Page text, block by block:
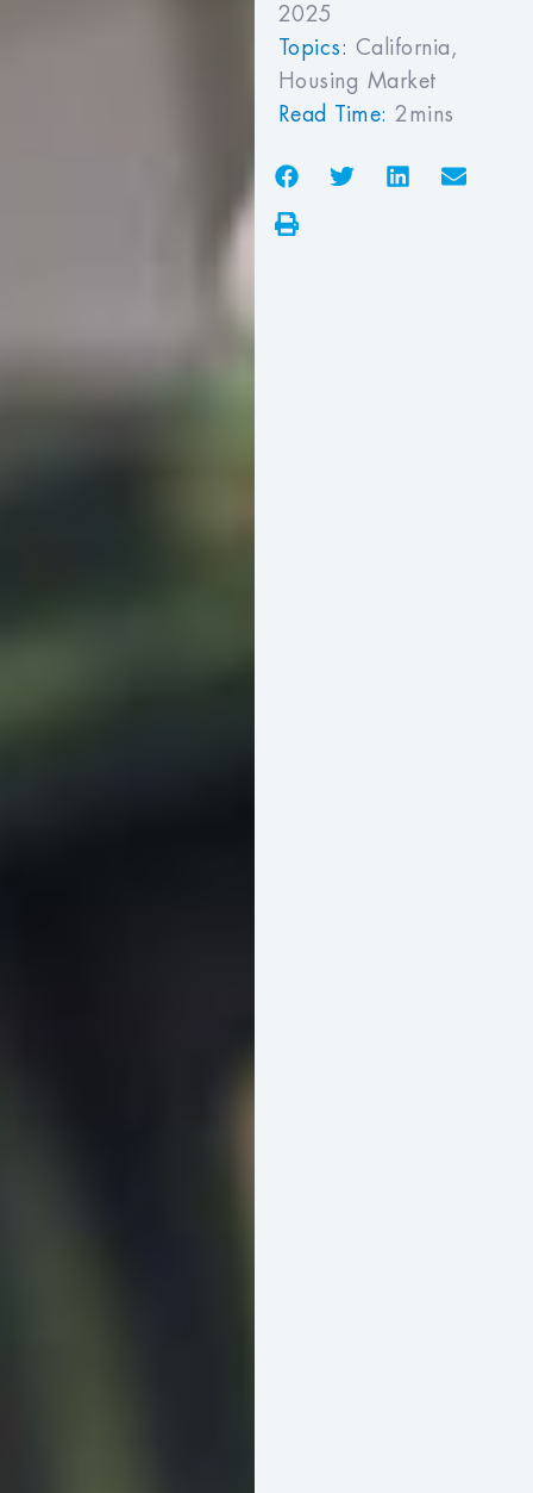
2025
Topics: California ,
Housing Market
Read Time:2mins